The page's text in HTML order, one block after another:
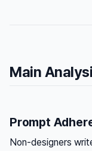
Main
Prompt
Non-designers